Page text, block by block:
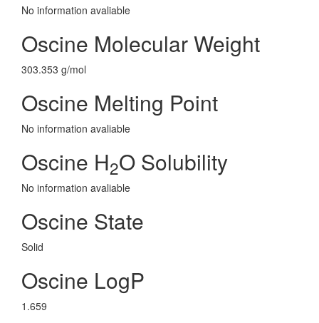
No information avaliable
Oscine Molecular Weight
303.353 g/mol
Oscine Melting Point
No information avaliable
Oscine H2O Solubility
No information avaliable
Oscine State
Solid
Oscine LogP
1.659